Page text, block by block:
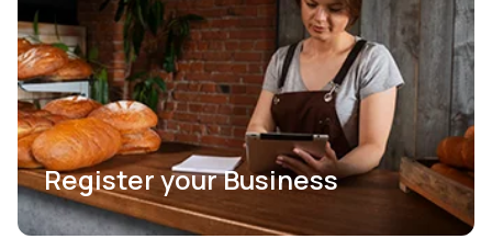
Register your Business